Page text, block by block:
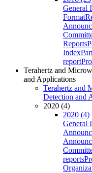
General
Format
Reports
Index
report
Terahertz and
and Applications
Terahertz and
Detection and
2020 (4)
2020 (4)
General
reports